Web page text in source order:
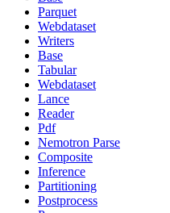
Parquet
Webdataset
Writers
Base
Tabular
Webdataset
Lance
Reader
Pdf
Nemotron Parse
Composite
Inference
Partitioning
Postprocess